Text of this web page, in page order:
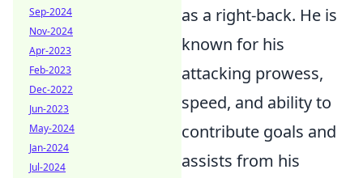
as a right-back. He is
known for his
attacking prowess,
speed, and ability to
contribute goals and
assists from his
Sep-2024
Nov-2024
Apr-2023
Feb-2023
Dec-2022
Jun-2023
May-2024
Jan-2024
Jul-2024